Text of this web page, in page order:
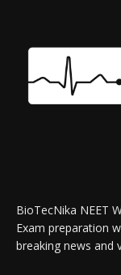
BioTecNika NEET
Exam preparation
breaking news and